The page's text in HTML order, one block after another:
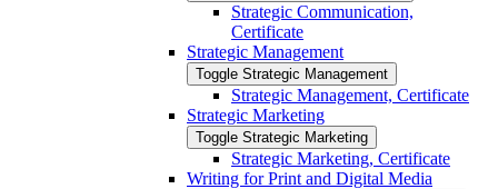
Strategic Communication,
Certificate
Strategic Management
Toggle Strategic Management
Strategic Management, Certificate
Strategic Marketing
Toggle Strategic Marketing
Strategic Marketing, Certificate
Writing for Print and Digital Media